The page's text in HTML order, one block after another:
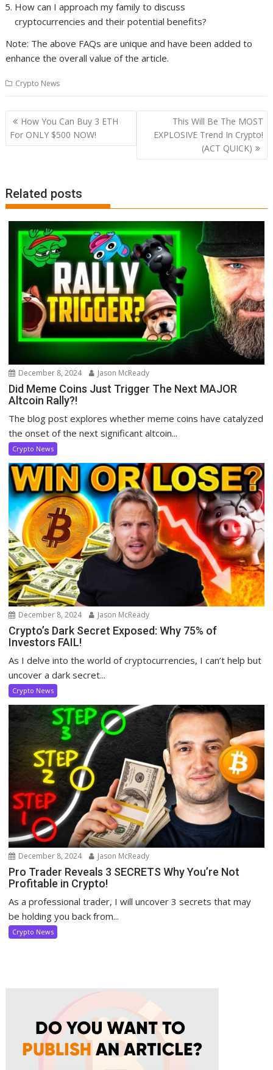
How can I approach my family to discuss
cryptocurrencies and their potential benefits?
Note: The above FAQs are unique and have been added to
enhance the overall value of the article.
Crypto News
Post
navigation
How You Can Buy 3 ETH
For ONLY $500 NOW!
This Will Be The MOST
EXPLOSIVE Trend In Crypto!
(ACT QUICK)
Related posts
December 8, 2024 Jason McReady
Did Meme Coins Just Trigger The Next MAJOR
Altcoin Rally?!
The blog post explores whether meme coins have catalyzed
the onset of the next significant altcoin...
Crypto News
December 8, 2024 Jason McReady
Crypto’s Dark Secret Exposed: Why 75% of
Investors FAIL!
As I delve into the world of cryptocurrencies, I can’t help but
uncover a dark secret...
Crypto News
December 8, 2024 Jason McReady
Pro Trader Reveals 3 SECRETS Why You’re Not
Profitable in Crypto!
As a professional trader, I will uncover 3 secrets that may
be holding you back from...
Crypto News